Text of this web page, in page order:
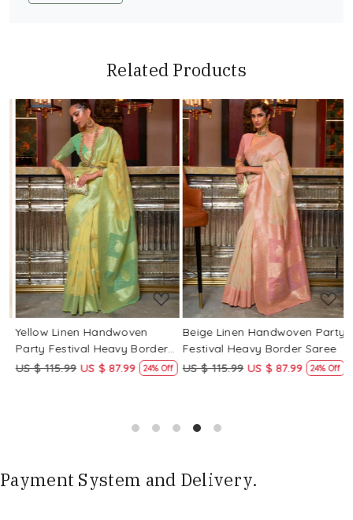
Related Products
Loading...
Yellow Linen Handwoven
Party Festival Heavy Border
Saree
US $ 115.99 US $ 87.99 24% Off
Loading...
Beige Linen Handwoven Party
Festival Heavy Border Saree
US $ 115.99 US $ 87.99 24% Off
Payment System and Delivery.